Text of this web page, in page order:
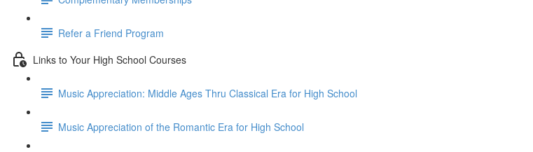
Refer a Friend Program
Links to Your High School Courses
Music Appreciation: Middle Ages Thru Classical Era for High School
Music Appreciation of the Romantic Era for High School